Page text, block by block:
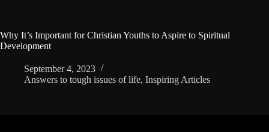
Why It’s Important for Christian Youths to Aspire to Spiritual
Development
September 4, 2023
Answers to tough issues of life, Inspiring Articles